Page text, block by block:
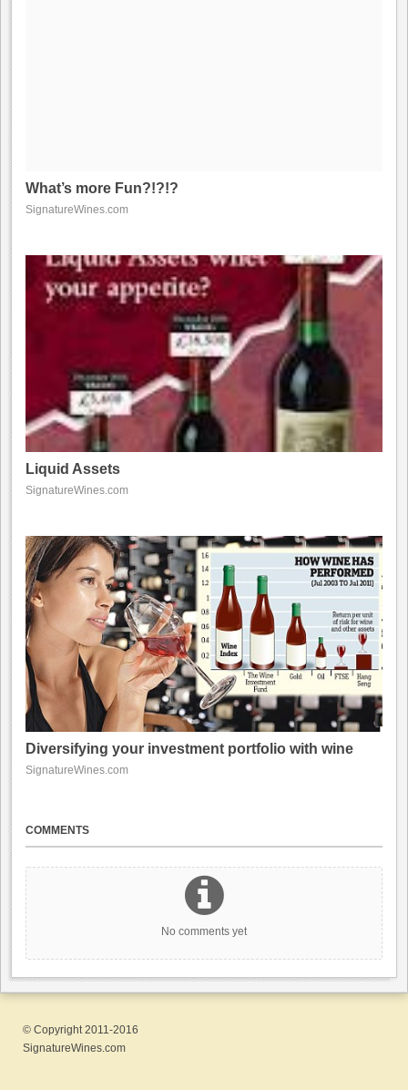
What’s more Fun?!?!?
SignatureWines.com
Liquid Assets
SignatureWines.com
Diversifying your investment portfolio with wine
SignatureWines.com
COMMENTS
No comments yet
© Copyright 2011-2016
SignatureWines.com